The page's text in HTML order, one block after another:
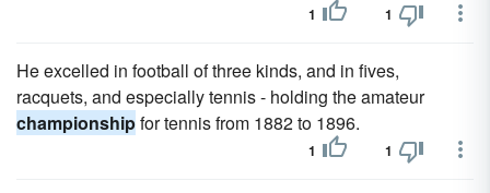
1 1
He excelled in football of three kinds, and in fives,
racquets, and especially tennis - holding the amateur
championshipfor tennis from 1882 to 1896.
1 1